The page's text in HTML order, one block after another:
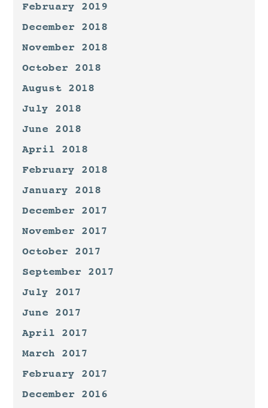
February 2019
December 2018
November 2018
October 2018
August 2018
July 2018
June 2018
April 2018
February 2018
January 2018
December 2017
November 2017
October 2017
September 2017
July 2017
June 2017
April 2017
March 2017
February 2017
December 2016